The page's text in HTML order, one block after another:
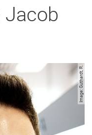
Jacob
Image: Guthardt, R.